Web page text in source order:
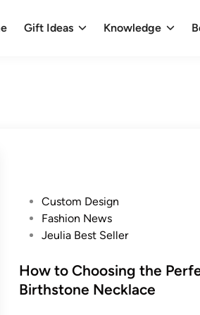
Gift Ideas Knowledge
e
d
Custom Design
Fashion News
Jeulia Best Seller
How to Choosing the
Birthstone Necklace